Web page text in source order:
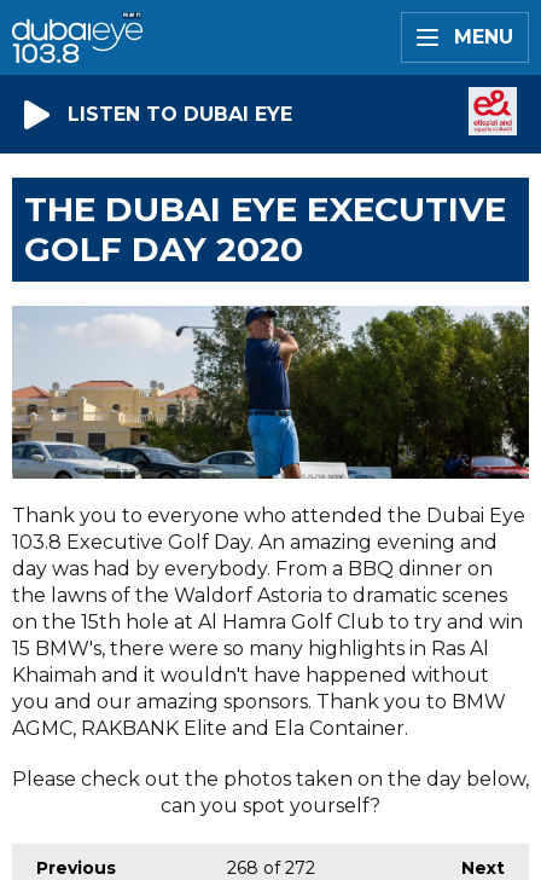
MENU
LISTEN TO DUBAI EYE
THE DUBAI EYE EXECUTIVE
GOLF DAY 2020
Thank you to everyone who attended the Dubai Eye
103.8 Executive Golf Day. An amazing evening and
day was had by everybody. From a BBQ dinner on
the lawns of the Waldorf Astoria to dramatic scenes
on the 15th hole at Al Hamra Golf Club to try and win
15 BMW's, there were so many highlights in Ras Al
Khaimah and it wouldn't have happened without
you and our amazing sponsors. Thank you to BMW
AGMC, RAKBANK Elite and Ela Container.
Please check out the photos taken on the day below,
can you spot yourself?
Previous Next
268 of 272